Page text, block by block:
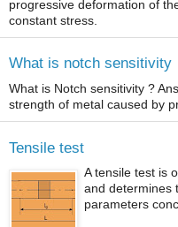
progressive deformation of
constant stress.
What is notch sensitivity
What is Notch sensitivity ?
strength of metal caused by
Tensile test
A tensile test is
and determines
parameters